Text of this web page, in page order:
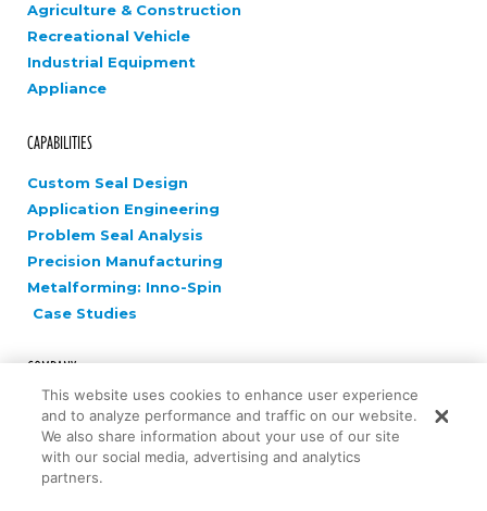
Agriculture & Construction
Recreational Vehicle
Industrial Equipment
Appliance
CAPABILITIES
Custom Seal Design
Application Engineering
Problem Seal Analysis
Precision Manufacturing
Metalforming: Inno-Spin
Case Studies
COMPANY
Careers
News
Contact Us
Innovation
This website uses cookies to enhance user experience
and to analyze performance and traffic on our website.
We also share information about your use of our site
with our social media, advertising and analytics
partners.